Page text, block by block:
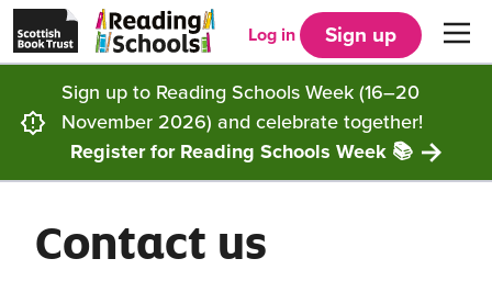
Skip to main content
Scottish
Book
Trust
homepage
in
new
tab)
Schools
home
Menu
Get started
Choosing Core, Silver or Gold
How it works
Supporting you
Resources
Community
Log in Sign up
Sign up to Reading Schools Week (16–20
November 2026) and celebrate together!
Register for Reading Schools Week 📚
Contact us